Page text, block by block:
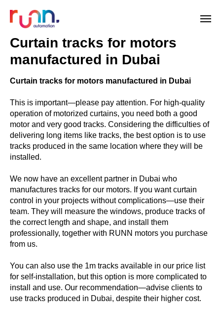
Curtain tracks for motors
manufactured in Dubai
Curtain tracks for motors manufactured in Dubai
This is important—please pay attention. For high-quality
operation of motorized curtains, you need both a good
motor and very good tracks. Considering the difficulties of
delivering long items like tracks, the best option is to use
tracks produced in the same location where they will be
installed.
We now have an excellent partner in Dubai who
manufactures tracks for our motors. If you want curtain
control in your projects without complications—use their
team. They will measure the windows, produce tracks of
the correct length and shape, and install them
professionally, together with RUNN motors you purchase
from us.
You can also use the 1m tracks available in our price list
for self-installation, but this option is more complicated to
install and use. Our recommendation—advise clients to
use tracks produced in Dubai, despite their higher cost.